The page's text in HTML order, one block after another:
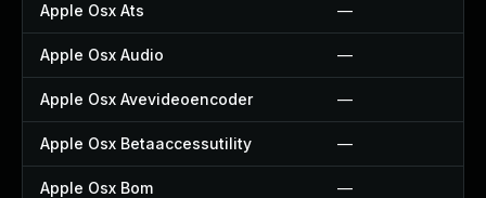
Apple Osx Ats —
Apple Osx Audio —
Apple Osx Avevideoencoder —
Apple Osx Betaaccessutility —
Apple Osx Bom —